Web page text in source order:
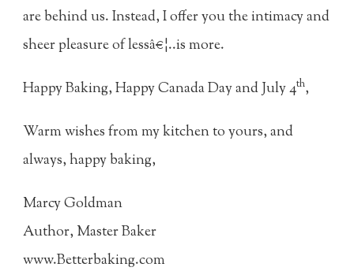
are behind us. Instead, I offer you the intimacy and
sheer pleasure of lessâ€¦..is more.
Happy Baking, Happy Canada Day and July 4th,
Warm wishes from my kitchen to yours, and
always, happy baking,
Marcy Goldman
Author, Master Baker
www.Betterbaking.com